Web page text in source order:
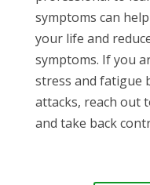
symptoms can
your life and
symptoms. If you
stress and fatigue
attacks, reach out
and take back